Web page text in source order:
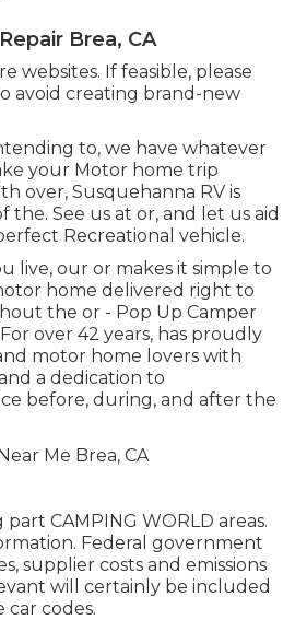
Brea, CA
websites. If feasible, please
avoid creating brand-new
to, we have whatever
your Motor home trip
over, Susquehanna RV is
the. See us at or, and let us aid
Recreational vehicle.
live, our or makes it simple to
home delivered right to
the or - Pop Up Camper
over 42 years, has proudly
motor home lovers with
a dedication to
before, during, and after the
CAMPING WORLD areas.
Federal government
supplier costs and emissions
will certainly be included
car codes.